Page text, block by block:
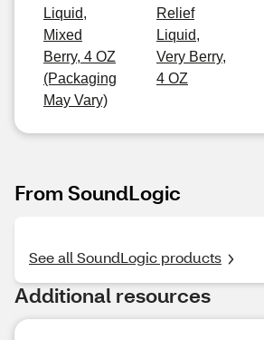
Liquid,
Mixed
Berry, 4 OZ
(Packaging
May Vary)
Relief
Liquid,
Very Berry,
4 OZ
From SoundLogic
See all SoundLogic products
Additional resources